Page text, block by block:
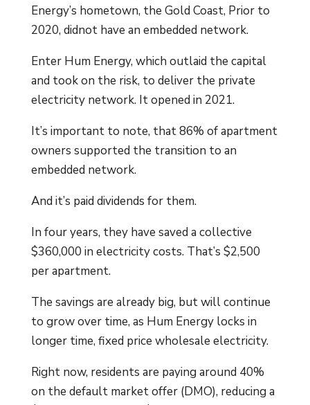
Energy’s hometown, the Gold Coast, Prior to
2020, didnot have an embedded network.
Enter Hum Energy, which outlaid the capital
and took on the risk, to deliver the private
electricity network. It opened in 2021.
It’s important to note, that 86% of apartment
owners supported the transition to an
embedded network.
And it’s paid dividends for them.
In four years, they have saved a collective
$360,000 in electricity costs. That’s $2,500
per apartment.
The savings are already big, but will continue
to grow over time, as Hum Energy locks in
longer time, fixed price wholesale electricity.
Right now, residents are paying around 40%
on the default market offer (DMO), reducing a